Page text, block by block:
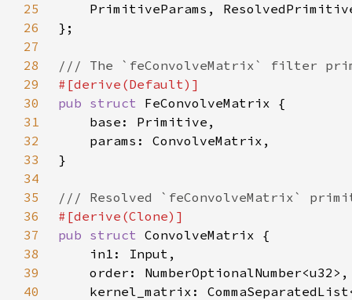
25
26
27
28
29
30
pub struct
31
32
33
34
35
36
37
pub struct
38
39
40
kernel_matrix: